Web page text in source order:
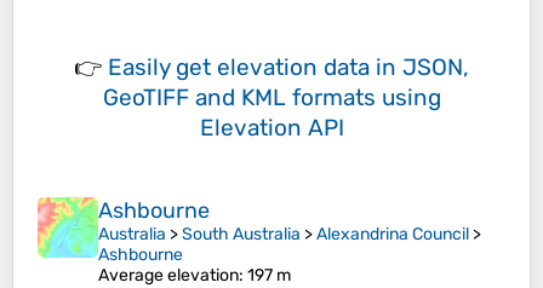
👉 Easily get elevation data in JSON,
GeoTIFF and KML formats using
Elevation API
Ashbourne
Australia >South Australia >Alexandrina Council >
Ashbourne
Average elevation: 197 m